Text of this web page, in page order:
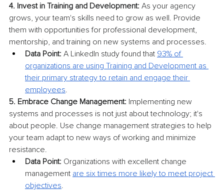
4. Invest in Training and Development: As your agency
grows, your team's skills need to grow as well. Provide
them with opportunities for professional development,
mentorship, and training on new systems and processes.
Data Point: A LinkedIn study found that 93% of
organizations are using Training and Development as
their primary strategy to retain and engage their
employees.
5. Embrace Change Management: Implementing new
systems and processes is not just about technology; it's
about people. Use change management strategies to help
your team adapt to new ways of working and minimize
resistance.
Data Point: Organizations with excellent change
management are six times more likely to meet project
objectives.